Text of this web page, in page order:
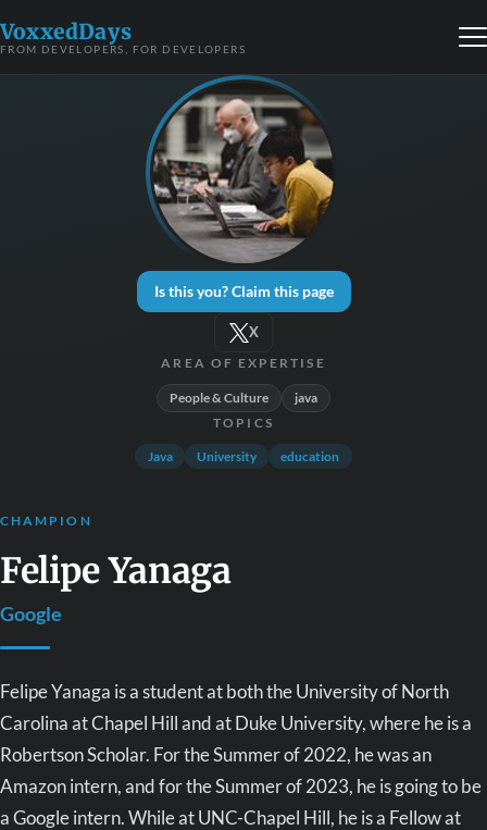
VoxxedDays
FROM DEVELOPERS, FOR DEVELOPERS
Is this you? Claim this page
X
AREA OF EXPERTISE
People & Culture java
TOPICS
Java University education
CHAMPION
Felipe Yanaga
Google
Felipe Yanaga is a student at both the University of North
Carolina at Chapel Hill and at Duke University, where he is a
Robertson Scholar. For the Summer of 2022, he was an
Amazon intern, and for the Summer of 2023, he is going to be
a Google intern. While at UNC-Chapel Hill, he is a Fellow at